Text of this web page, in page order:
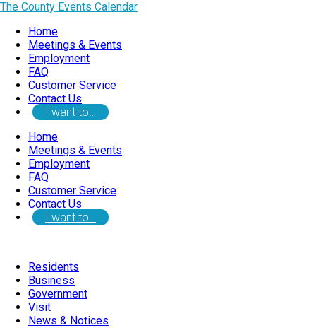
The County Events Calendar
Home
Meetings & Events
Employment
FAQ
Customer Service
Contact Us
I want to…
Home
Meetings & Events
Employment
FAQ
Customer Service
Contact Us
I want to…
Residents
Business
Government
Visit
News & Notices